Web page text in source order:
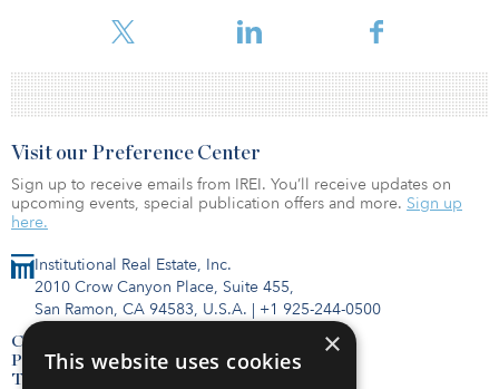
The Valley of Fire portfolio is composed of seven
Institutional Real Estate, Inc.
2010 Crow Canyon Place, Suite 455,
San Ramon, CA 94583, U.S.A. | +1 925-244-0500
Contact Us
Privacy Policy
Terms of Use
Visit our Preference Center
Sign up to receive emails from IREI. You’ll receive updates on
upcoming events, special publication offers and more. Sign up
here.
×
This website uses cookies